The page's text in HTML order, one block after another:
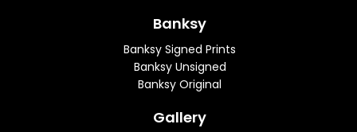
Banksy
Banksy Signed Prints
Banksy Unsigned
Banksy Original
Gallery